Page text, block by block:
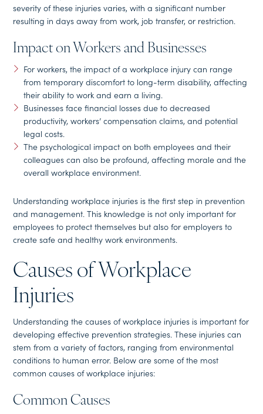
severity of these injuries varies, with a significant number
resulting in days away from work, job transfer, or restriction.
Impact on Workers and Businesses
For workers, the impact of a workplace injury can range
from temporary discomfort to long-term disability, affecting
their ability to work and earn a living.
Businesses face financial losses due to decreased
productivity, workers’ compensation claims, and potential
legal costs.
The psychological impact on both employees and their
colleagues can also be profound, affecting morale and the
overall workplace environment.
Understanding workplace injuries is the first step in prevention
and management. This knowledge is not only important for
employees to protect themselves but also for employers to
create safe and healthy work environments.
Causes of Workplace
Injuries
Understanding the causes of workplace injuries is important for
developing effective prevention strategies. These injuries can
stem from a variety of factors, ranging from environmental
conditions to human error. Below are some of the most
common causes of workplace injuries:
Common Causes